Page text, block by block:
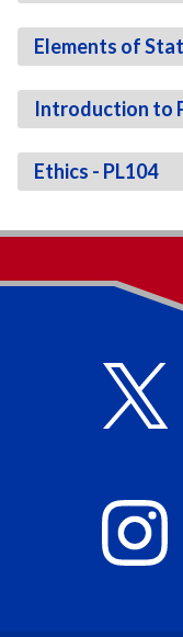
Elements of
Introduction to
Ethics - PL104